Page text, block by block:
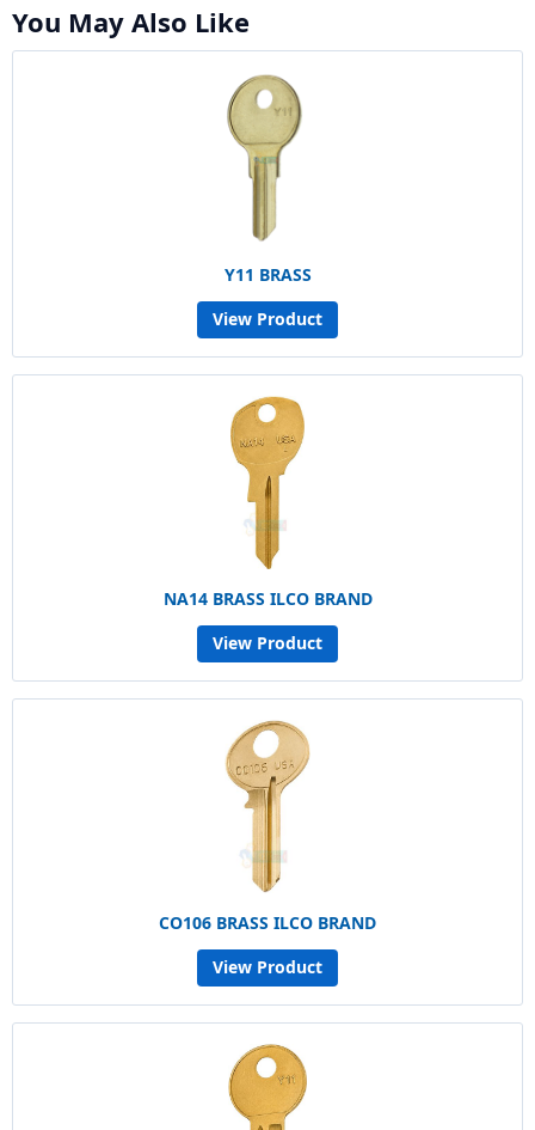
You May Also Like
Y11 BRASS
View Product
NA14 BRASS ILCO BRAND
View Product
CO106 BRASS ILCO BRAND
View Product